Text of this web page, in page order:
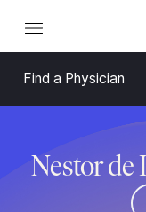
Find a Physician
Nestor de